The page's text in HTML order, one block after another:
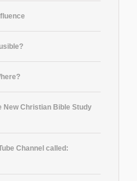
New Christian Bible Study
Channel called: